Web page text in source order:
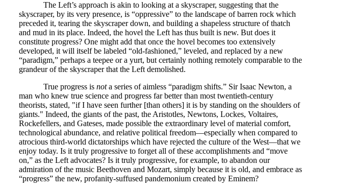
The Left’s approach is akin to looking at a skyscraper, suggesting that the
skyscraper, by its very presence, is “oppressive” to the landscape of barren rock which
preceded it, tearing the skyscraper down, and building a shapeless structure of thatch
and mud in its place. Indeed, the hovel the Left has thus built is new. But does it
constitute progress? One might add that once the hovel becomes too extensively
developed, it will itself be labeled “old-fashioned,” leveled, and replaced by a new
“paradigm,” perhaps a teepee or a yurt, but certainly nothing remotely comparable to the
grandeur of the skyscraper that the Left demolished.
True progress is nota series of aimless “paradigm shifts.” Sir Isaac Newton, a
man who knew true science and progress far better than most twentieth-century
theorists, stated, "if I have seen further [than others] it is by standing on the shoulders of
giants." Indeed, the giants of the past, the Aristotles, Newtons, Lockes, Voltaires,
Rockefellers, and Gateses, made possible the extraordinary level of material comfort,
technological abundance, and relative political freedom—especially when compared to
atrocious third-world dictatorships which have rejected the culture of the West—that we
enjoy today. Is it truly progressive to forget all of these accomplishments and “move
on,” as the Left advocates? Is it truly progressive, for example, to abandon our
admiration of the music Beethoven and Mozart, simply because it is old, and embrace as
“progress” the new, profanity-suffused pandemonium created by Eminem?